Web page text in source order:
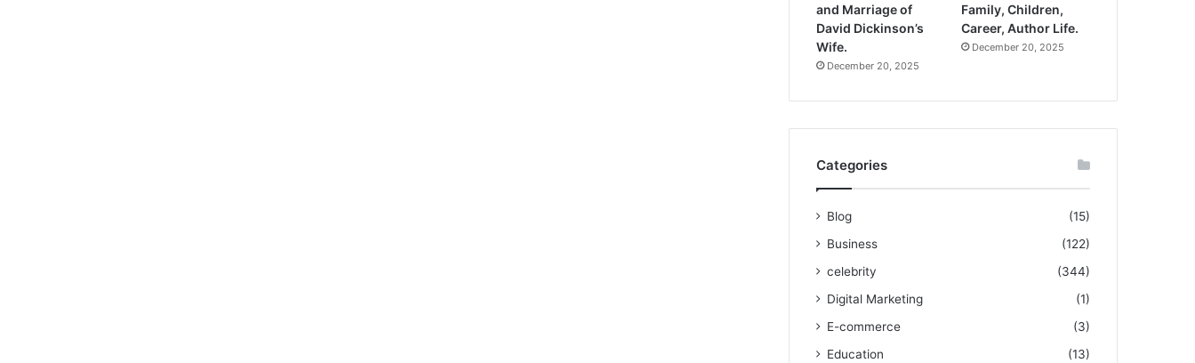
and Marriage of
David Dickinson’s
Wife.
December 20, 2025
Family, Children,
Career, Author Life.
December 20, 2025
Categories
Blog
(15)
Business
(122)
celebrity
(344)
Digital Marketing
(1)
E-commerce
(3)
Education
(13)